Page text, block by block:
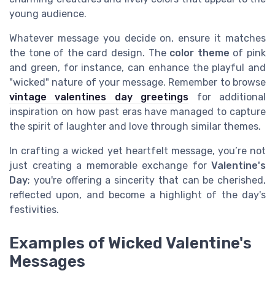
young audience.
Whatever message you decide on, ensure it matches
the tone of the card design. The color theme of pink
and green, for instance, can enhance the playful and
"wicked" nature of your message. Remember to browse
vintage valentines day greetings for additional
inspiration on how past eras have managed to capture
the spirit of laughter and love through similar themes.
In crafting a wicked yet heartfelt message, you’re not
just creating a memorable exchange for Valentine's
Day; you're offering a sincerity that can be cherished,
reflected upon, and become a highlight of the day's
festivities.
Examples of Wicked Valentine's
Messages